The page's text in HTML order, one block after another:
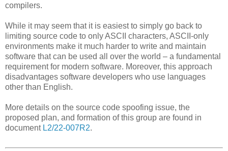
compilers.
While it may seem that it is easiest to simply go back to
limiting source code to only ASCII characters, ASCII-only
environments make it much harder to write and maintain
software that can be used all over the world – a fundamental
requirement for modern software. Moreover, this approach
disadvantages software developers who use languages
other than English.
More details on the source code spoofing issue, the
proposed plan, and formation of this group are found in
document L2/22-007R2.